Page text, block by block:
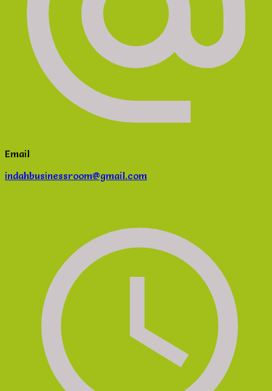
Email
indahbusinessroom@gmail.com